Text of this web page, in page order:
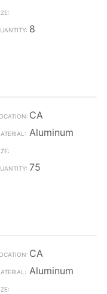
8
CA
Aluminum
75
CA
Aluminum